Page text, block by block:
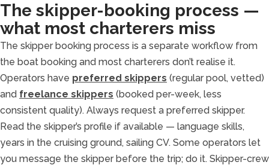
The skipper-booking process —
what most charterers miss
The skipper booking process is a separate workflow from
the boat booking and most charterers don’t realise it.
Operators have preferred skippers (regular pool, vetted)
and freelance skippers (booked per-week, less
consistent quality). Always request a preferred skipper.
Read the skipper’s profile if available — language skills,
years in the cruising ground, sailing CV. Some operators let
you message the skipper before the trip; do it. Skipper-crew